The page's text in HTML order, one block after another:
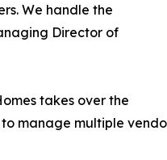
We handle the
Director of
takes over the
manage multiple